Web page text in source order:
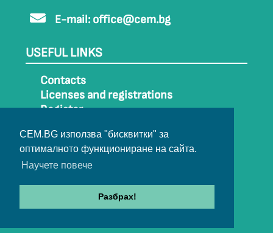
CEM.BG използва "бисквитки" за
оптималното функциониране на сайта.
Научете повече
Разбрах!
E-mail: office@cem.bg
USEFUL LINKS
Contacts
Licenses and registrations
Register
Sitemap
Archive
© 2022-2024 All rights belong to CEM